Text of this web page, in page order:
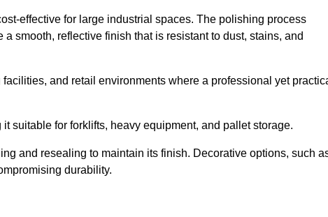
effective for large industrial spaces. The polishing process
smooth, reflective finish that is resistant to dust, stains, and
and retail environments where a professional yet
suitable for forklifts, heavy equipment, and pallet storage.
and resealing to maintain its finish. Decorative options, such
durability.